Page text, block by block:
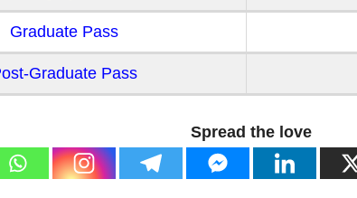
Graduate Pass
Graduate Pass
Spread the love